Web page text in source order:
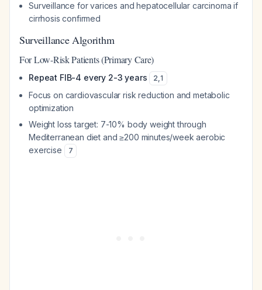
Surveillance for varices and hepatocellular carcinoma if
cirrhosis confirmed
Surveillance Algorithm
For Low-Risk Patients (Primary Care)
Repeat FIB-4 every 2-3 years 2,1
Focus on cardiovascular risk reduction and metabolic
optimization
Weight loss target: 7-10% body weight through
Mediterranean diet and ≥200 minutes/week aerobic
exercise
7